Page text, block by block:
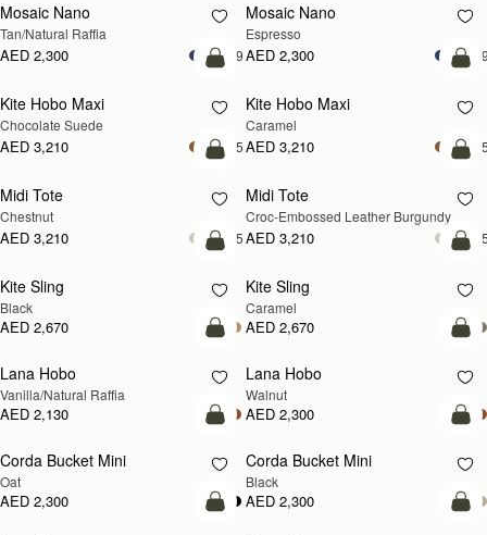
PRE-ORDER
Mosaic Nano
Tan/Natural Raffia
AED 2,300 +9
Mosaic Nano
Espresso
AED 2,300
add to bag
Kite Hobo Maxi
Chocolate Suede
AED 3,210 +5
Kite Hobo Maxi
Caramel
AED 3,210
add to bag
Midi Tote
Chestnut
AED 3,210 +5
Midi Tote
Croc-Embossed Leather Burgundy
AED 3,210
add to bag
Kite Sling
Black
AED 2,670
Kite Sling
Caramel
AED 2,670
add to bag
Lana Hobo
Vanilla/Natural Raffia
AED 2,130
NEW
Lana Hobo
Walnut
AED 2,300
add to bag
Corda Bucket Mini
Oat
AED 2,300
Corda Bucket Mini
Black
AED 2,300
add to bag